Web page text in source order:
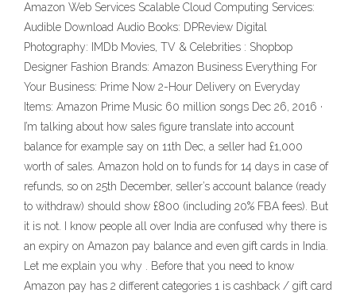
Amazon Web Services Scalable Cloud Computing Services:
Audible Download Audio Books: DPReview Digital
Photography: IMDb Movies, TV & Celebrities : Shopbop
Designer Fashion Brands: Amazon Business Everything For
Your Business: Prime Now 2-Hour Delivery on Everyday
Items: Amazon Prime Music 60 million songs Dec 26, 2016 ·
I’m talking about how sales figure translate into account
balance for example say on 11th Dec, a seller had £1,000
worth of sales. Amazon hold on to funds for 14 days in case of
refunds, so on 25th December, seller’s account balance (ready
to withdraw) should show £800 (including 20% FBA fees). But
it is not. I know people all over India are confused why there is
an expiry on Amazon pay balance and even gift cards in India.
Let me explain you why . Before that you need to know
Amazon pay has 2 different categories 1 is cashback / gift card